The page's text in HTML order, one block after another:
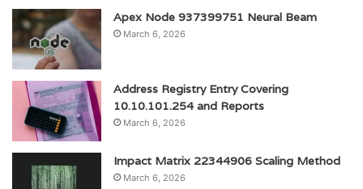
Apex Node 937399751 Neural Beam
March 6, 2026
Address Registry Entry Covering
10.10.101.254 and Reports
March 6, 2026
Impact Matrix 22344906 Scaling Method
March 6, 2026